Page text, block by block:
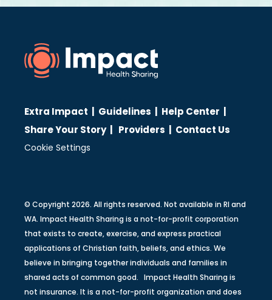
Extra Impact | Guidelines | Help Center |
Share Your Story| Providers | Contact Us
Cookie Settings
© Copyright 2026. All rights reserved. Not available in RI and
WA. Impact Health Sharing is a not-for-profit corporation
that exists to create, exercise, and express practical
applications of Christian faith, beliefs, and ethics. We
believe in bringing together individuals and families in
shared acts of common good. Impact Health Sharing is
not insurance. It is a not-for-profit organization and does